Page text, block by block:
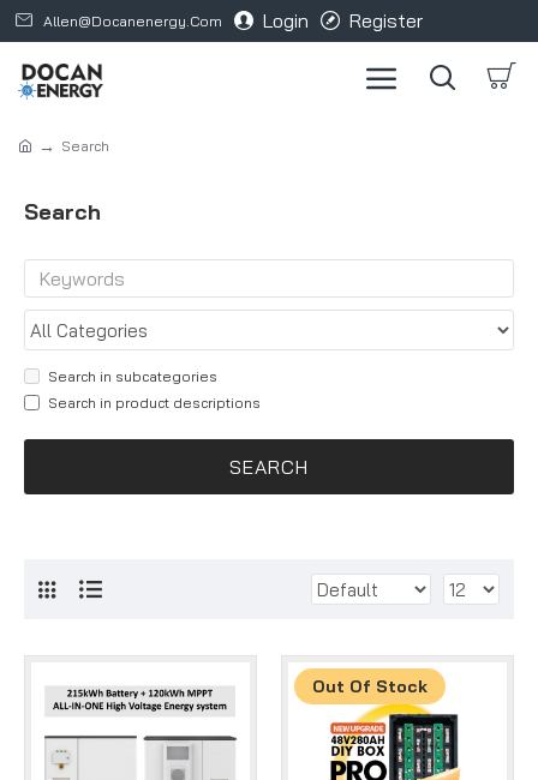
Allen@docanenergy.com Login Register
Search
Search
Search in subcategories
Search in product descriptions
SEARCH
Out Of Stock